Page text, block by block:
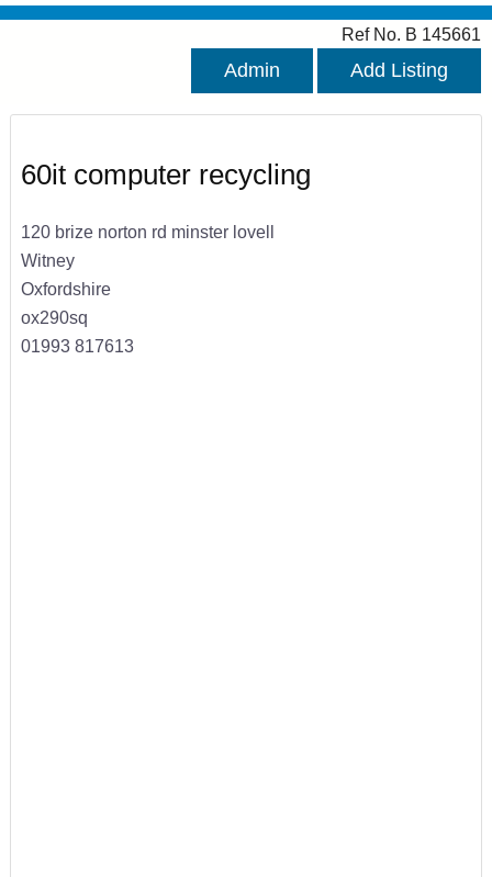
Ref No. B 145661
Admin Add Listing
60it computer recycling
120 brize norton rd minster lovell
Witney
Oxfordshire
ox290sq
01993 817613